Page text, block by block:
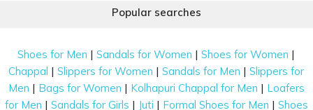
Popular Casual Shoe Styles Men Prefer for
Men’s casual shoes serve different needs, and Mochi
Shoes brings together styles that fit into everyday
life.
Popular searches
Shoes for Men |Sandals for Women |Shoes for Women |
Chappal |Slippers for Women |Sandals for Men |Slippers for
Men | Bags for Women | Kolhapuri Chappal for Men | Loafers
for Men | Sandals for Girls | Juti | Formal Shoes for Men | Shoes